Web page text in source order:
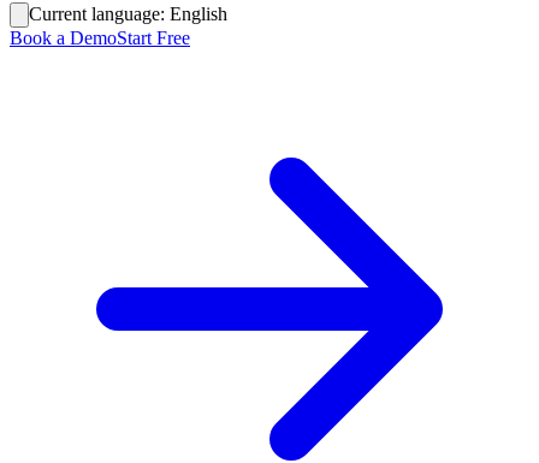
Current language: English
Book a DemoStart Free